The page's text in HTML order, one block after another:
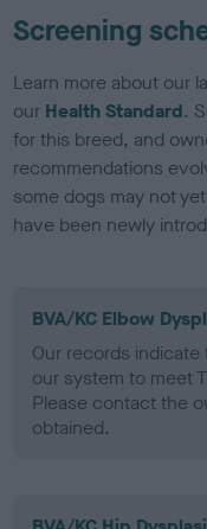
Screening
Learn more about our
our Health Standard.
for this breed, and
recommendations
some dogs may not
have been newly
BVA/KC Elbow
Our records
our system to meet
Please contact the
obtained.